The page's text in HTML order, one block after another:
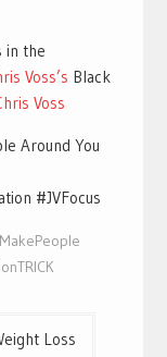
in the
Voss’s Black
Voss
Around You
#JVFocus
MakePeople
Loss